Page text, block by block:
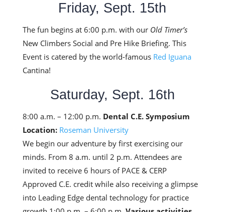
Friday, Sept. 15th
The fun begins at 6:00 p.m. with our Old Timer’s
New Climbers Social and Pre Hike Briefing. This
Event is catered by the world-famous Red Iguana
Cantina!
Saturday, Sept. 16th
8:00 a.m. – 12:00 p.m. Dental C.E. Symposium
Location: Roseman University
We begin our adventure by first exercising our
minds. From 8 a.m. until 2 p.m. Attendees are
invited to receive 6 hours of PACE & CERP
Approved C.E. credit while also receiving a glimpse
into Leading Edge dental technology for practice